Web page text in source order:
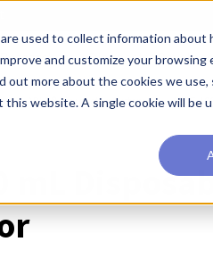
used to collect information
and customize your
more about the cookies we use,
website. A single cookie will be
Diagnostic
ABLE® Bioreactor Systems ABLE
mL